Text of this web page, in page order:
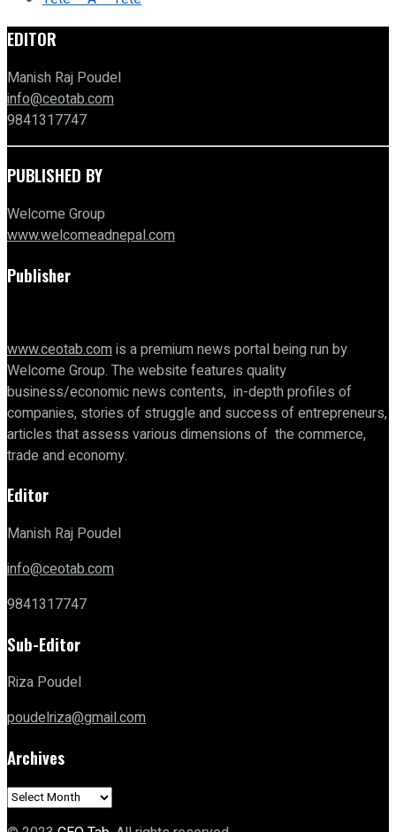
EDITOR
Manish Raj Poudel
info@ceotab.com
9841317747
PUBLISHED BY
Welcome Group
www.welcomeadnepal.com
Publisher
www.ceotab.comis a premium news portal being run by
Welcome Group. The website features quality
business/economic news contents, in-depth profiles of
companies, stories of struggle and success of entrepreneurs,
articles that assess various dimensions of the commerce,
trade and economy.
Editor
Manish Raj Poudel
info@ceotab.com
9841317747
Sub-Editor
Riza Poudel
poudelriza@gmail.com
Archives
Archives